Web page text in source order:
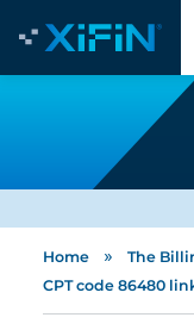
Home » The
CPT code 86480